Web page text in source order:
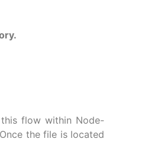
flow within Node-
the file is located